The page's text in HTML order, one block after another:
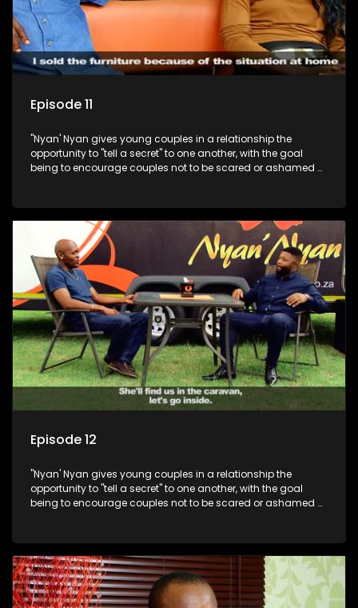
Episode 11
"Nyan' Nyan gives young couples in a relationship the
opportunity to "tell a secret" to one another, with the goal
being to encourage couples not to be scared or ashamed of
Episode 12
"Nyan' Nyan gives young couples in a relationship the
opportunity to "tell a secret" to one another, with the goal
being to encourage couples not to be scared or ashamed of